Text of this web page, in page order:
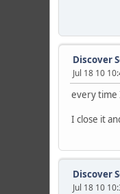
Discover
Jul 18 10
every time
I close it
Discover
Jul 18 10